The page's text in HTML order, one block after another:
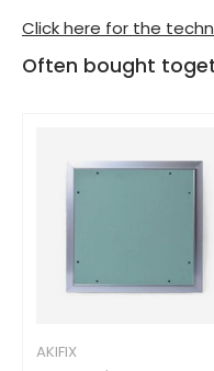
Click here for the
Often bought
AKIFIX